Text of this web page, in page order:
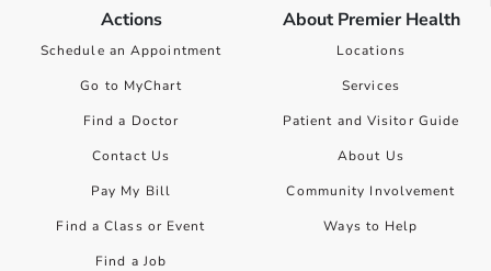
Actions
Schedule an Appointment
Go to MyChart
Find a Doctor
Contact Us
Pay My Bill
Find a Class or Event
Find a Job
About Premier Health
Locations
Services
Patient and Visitor Guide
About Us
Community Involvement
Ways to Help